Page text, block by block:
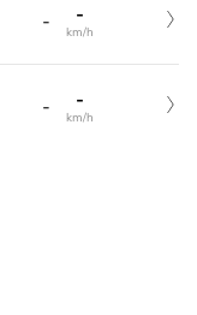
- -
km/h
- -
km/h